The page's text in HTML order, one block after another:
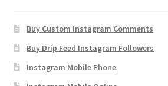
Buy Custom Instagram Comments
Buy Drip Feed Instagram Followers
Instagram Mobile Phone